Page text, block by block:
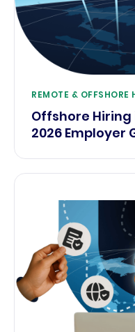
REMOTE & OFFSHORE
Offshore
2026 Employer